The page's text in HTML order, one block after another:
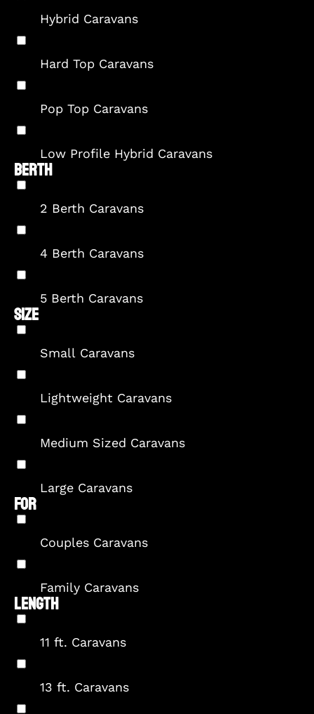
Hybrid Caravans
Hard Top Caravans
Pop Top Caravans
Low Profile Hybrid Caravans
BERTH
2 Berth Caravans
4 Berth Caravans
5 Berth Caravans
SIZE
Small Caravans
Lightweight Caravans
Medium Sized Caravans
Large Caravans
FOR
Couples Caravans
Family Caravans
LENGTH
11 ft. Caravans
13 ft. Caravans